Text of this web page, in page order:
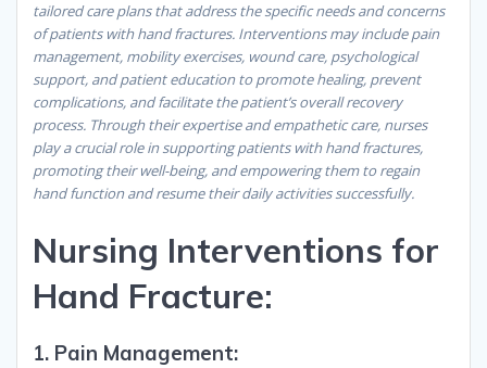
tailored care plans that address the specific needs and concerns
of patients with hand fractures. Interventions may include pain
management, mobility exercises, wound care, psychological
support, and patient education to promote healing, prevent
complications, and facilitate the patient’s overall recovery
process. Through their expertise and empathetic care, nurses
play a crucial role in supporting patients with hand fractures,
promoting their well-being, and empowering them to regain
hand function and resume their daily activities successfully.
Nursing Interventions for
Hand Fracture:
1. Pain Management: